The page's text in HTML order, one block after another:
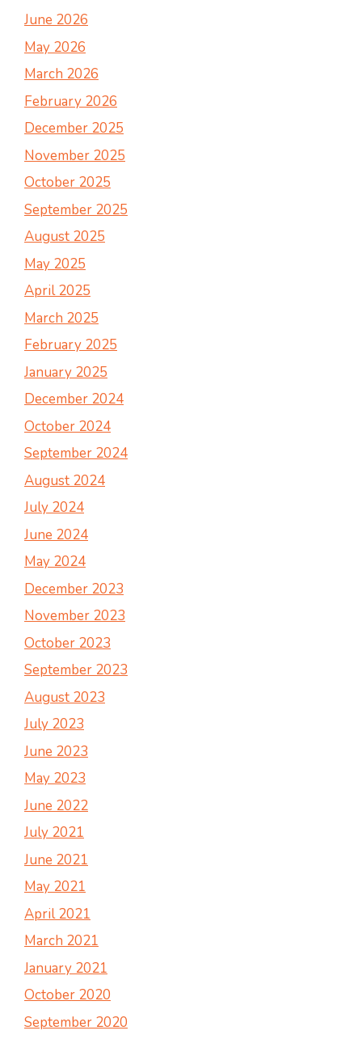
June 2026
May 2026
March 2026
February 2026
December 2025
November 2025
October 2025
September 2025
August 2025
May 2025
April 2025
March 2025
February 2025
January 2025
December 2024
October 2024
September 2024
August 2024
July 2024
June 2024
May 2024
December 2023
November 2023
October 2023
September 2023
August 2023
July 2023
June 2023
May 2023
June 2022
July 2021
June 2021
May 2021
April 2021
March 2021
January 2021
October 2020
September 2020